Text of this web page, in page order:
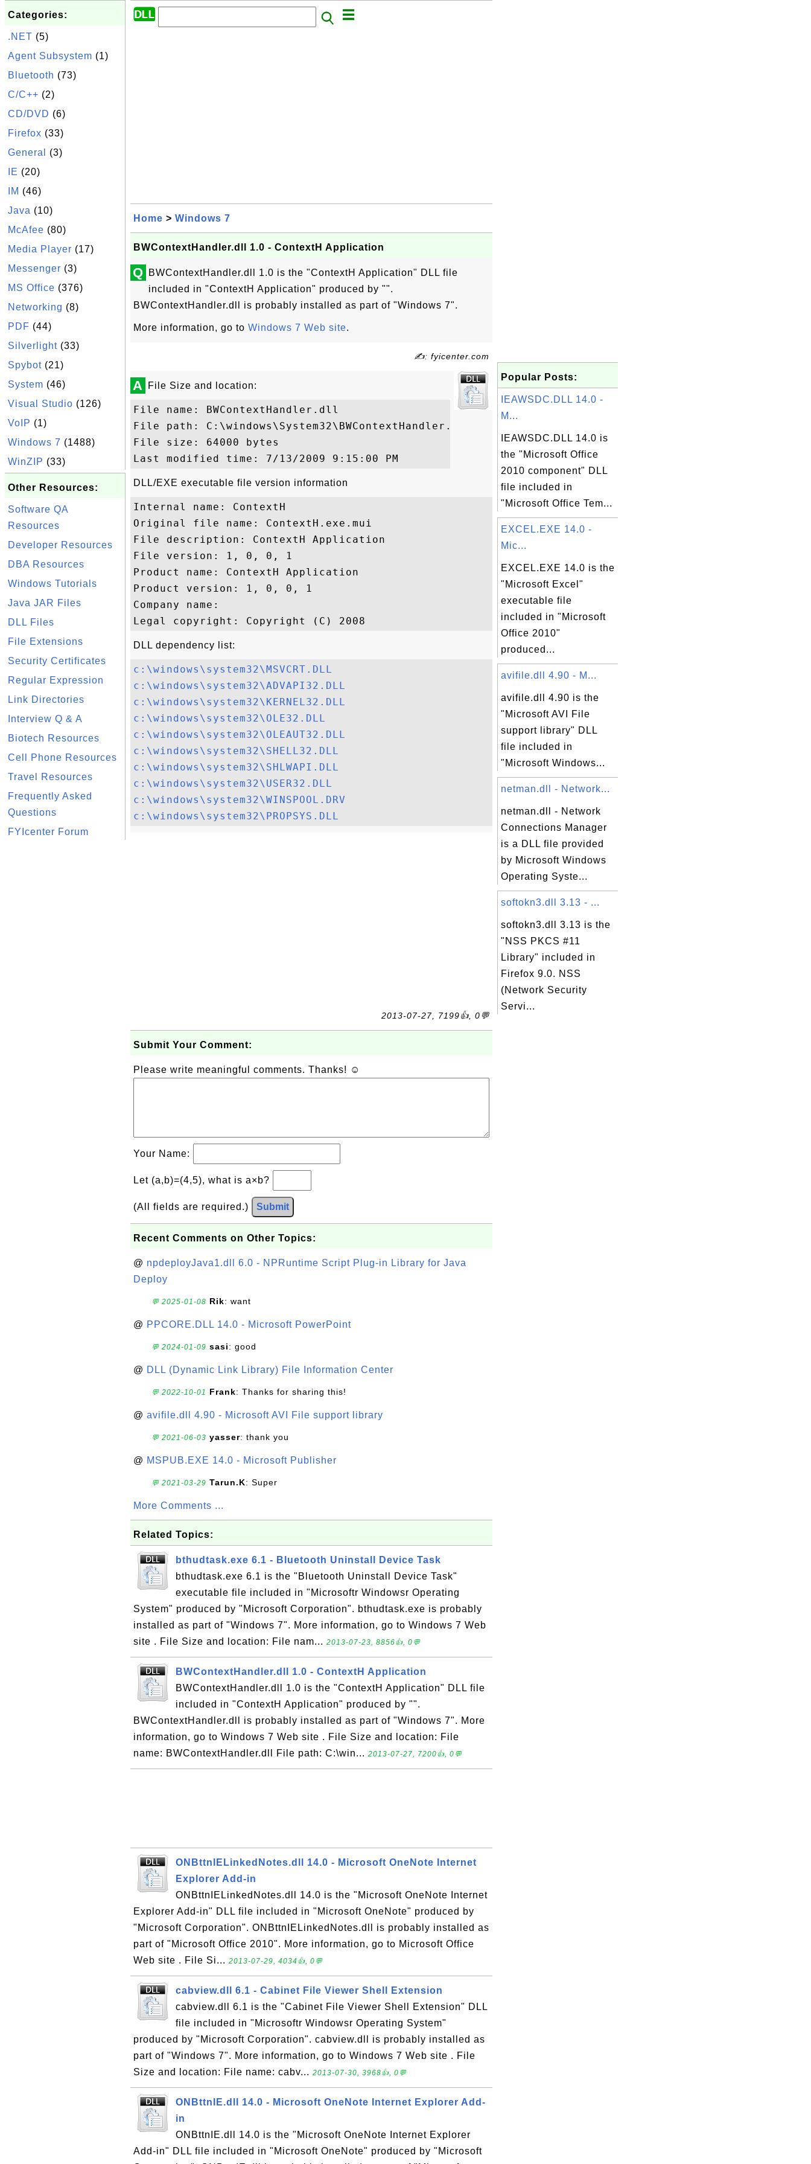
Categories:
.NET (5)
Agent Subsystem (1)
Bluetooth (73)
C/C++ (2)
CD/DVD (6)
Firefox (33)
General
(3)
IE (20)
IM (46)
Java (10)
McAfee (80)
Media Player (17)
Messenger (3)
MS Office (376)
Networking (8)
PDF (44)
Silverlight (33)
Spybot (21)
System (46)
Visual Studio (126)
VoIP (1)
Windows 7 (1488)
WinZIP (33)
Other Resources:
Software QA
Resources
Developer Resources
DBA Resources
Windows Tutorials
Java JAR Files
DLL Files
File Extensions
Security Certificates
Regular Expression
Link Directories
Interview Q & A
Biotech Resources
Cell Phone Resources
Travel Resources
Frequently Asked
Questions
FYIcenter Forum
Home > Windows 7
BWContextHandler.dll 1.0 - ContextH Application
Q
BWContextHandler.dll 1.0 is the "ContextH Application" DLL file
included in "ContextH Application" produced by "".
BWContextHandler.dll is probably installed as part of "Windows 7".
More information, go to Windows 7 Web site.
✍: fyicenter.com
A File Size and location:
File name: BWContextHandler.dll
File path: C:\windows\System32\BWContextHandler.dll
File size: 64000 bytes
DLL/EXE executable file version information
Internal name: ContextH
Original file name: ContextH.exe.mui
File description: ContextH Application
File version: 1, 0, 0, 1
Product name: ContextH Application
Product version: 1, 0, 0, 1
Company name:
DLL dependency list:
c:\windows\system32\MSVCRT.DLL
c:\windows\system32\ADVAPI32.DLL
c:\windows\system32\KERNEL32.DLL
c:\windows\system32\OLE32.DLL
c:\windows\system32\OLEAUT32.DLL
c:\windows\system32\SHELL32.DLL
c:\windows\system32\SHLWAPI.DLL
c:\windows\system32\USER32.DLL
c:\windows\system32\WINSPOOL.DRV
c:\windows\system32\PROPSYS.DLL
2013-07-27, 7199👍, 0💬
Submit Your Comment:
Please write meaningful comments. Thanks! ☺
Your Name:
Let (a,b)=(4,5), what is a×b?
(All fields are required.) Submit
Recent Comments on Other Topics:
@ npdeployJava1.dll 6.0 - NPRuntime Script Plug-in Library for Java
Deploy
💬 2025-01-08 Rik: want
@ PPCORE.DLL 14.0 - Microsoft PowerPoint
💬 2024-01-09 sasi: good
@ DLL (Dynamic Link Library) File Information Center
💬 2022-10-01 Frank: Thanks for sharing this!
@ avifile.dll 4.90 - Microsoft AVI File support library
💬 2021-06-03 yasser: thank you
@ MSPUB.EXE 14.0 - Microsoft Publisher
💬 2021-03-29 Tarun.K: Super
More Comments ...
Related Topics:
bthudtask.exe 6.1 - Bluetooth Uninstall Device Task
bthudtask.exe 6.1 is the "Bluetooth Uninstall Device Task"
executable file included in "Microsoftr Windowsr Operating
System" produced by "Microsoft Corporation". bthudtask.exe is probably
installed as part of "Windows 7". More information, go to Windows 7 Web
site . File Size and location: File nam... 2013-07-23, 8856👍, 0💬
BWContextHandler.dll 1.0 - ContextH Application
BWContextHandler.dll 1.0 is the "ContextH Application" DLL file
included in "ContextH Application" produced by "".
BWContextHandler.dll is probably installed as part of "Windows 7". More
information, go to Windows 7 Web site . File Size and location: File
name: BWContextHandler.dll File path: C:\win... 2013-07-27, 7200👍, 0💬
ONBttnIELinkedNotes.dll 14.0 - Microsoft OneNote Internet
Explorer Add-in
ONBttnIELinkedNotes.dll 14.0 is the "Microsoft OneNote Internet
Explorer Add-in" DLL file included in "Microsoft OneNote" produced by
"Microsoft Corporation". ONBttnIELinkedNotes.dll is probably installed as
part of "Microsoft Office 2010". More information, go to Microsoft Office
Web site . File Si... 2013-07-29, 4034👍, 0💬
cabview.dll 6.1 - Cabinet File Viewer Shell Extension
cabview.dll 6.1 is the "Cabinet File Viewer Shell Extension" DLL
file included in "Microsoftr Windowsr Operating System"
produced by "Microsoft Corporation". cabview.dll is probably installed as
part of "Windows 7". More information, go to Windows 7 Web site . File
Size and location: File name: cabv... 2013-07-30, 3968👍, 0💬
ONBttnIE.dll 14.0 - Microsoft OneNote Internet Explorer Add-
in
ONBttnIE.dll 14.0 is the "Microsoft OneNote Internet Explorer
Add-in" DLL file included in "Microsoft OneNote" produced by "Microsoft
Popular Posts:
IEAWSDC.DLL 14.0 -
M...
IEAWSDC.DLL 14.0 is
the "Microsoft Office
2010 component" DLL
file included in
"Microsoft Office Tem...
EXCEL.EXE 14.0 -
Mic...
EXCEL.EXE 14.0 is the
"Microsoft Excel"
executable file
included in "Microsoft
Office 2010"
produced...
avifile.dll 4.90 - M...
avifile.dll 4.90 is the
"Microsoft AVI File
support library" DLL
file included in
"Microsoft Windows...
netman.dll - Network...
netman.dll - Network
Connections Manager
is a DLL file provided
by Microsoft Windows
Operating Syste...
softokn3.dll 3.13 - ...
softokn3.dll 3.13 is the
"NSS PKCS #11
Library" included in
Firefox 9.0. NSS
(Network Security
Servi...